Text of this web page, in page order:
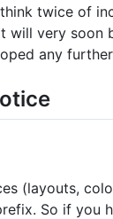
twice of
will very soon
any
(layouts,
So if you